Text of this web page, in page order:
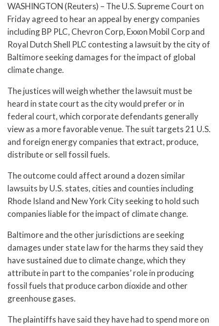
WASHINGTON (Reuters) – The U.S. Supreme Court on
Friday agreed to hear an appeal by energy companies
including BP PLC, Chevron Corp, Exxon Mobil Corp and
Royal Dutch Shell PLC contesting a lawsuit by the city of
Baltimore seeking damages for the impact of global
climate change.
The justices will weigh whether the lawsuit must be
heard in state court as the city would prefer or in
federal court, which corporate defendants generally
view as a more favorable venue. The suit targets 21 U.S.
and foreign energy companies that extract, produce,
distribute or sell fossil fuels.
The outcome could affect around a dozen similar
lawsuits by U.S. states, cities and counties including
Rhode Island and New York City seeking to hold such
companies liable for the impact of climate change.
Baltimore and the other jurisdictions are seeking
damages under state law for the harms they said they
have sustained due to climate change, which they
attribute in part to the companies’ role in producing
fossil fuels that produce carbon dioxide and other
greenhouse gases.
The plaintiffs have said they have had to spend more on